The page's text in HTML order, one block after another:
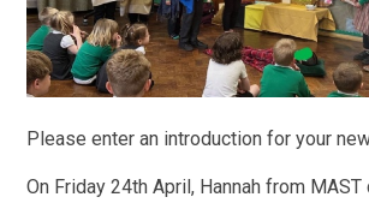
Please enter an introduction for your
On Friday 24th April, Hannah from MAST